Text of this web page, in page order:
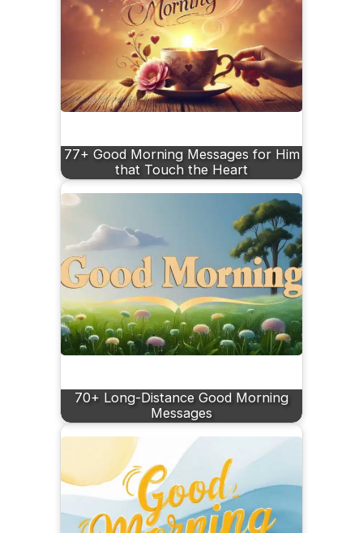
77+ Good Morning Messages for Him
that Touch the Heart
70+ Long-Distance Good Morning
Messages